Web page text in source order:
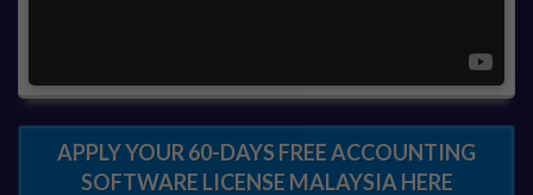
APPLY YOUR 60-DAYS FREE ACCOUNTING
SOFTWARE LICENSE MALAYSIA HERE